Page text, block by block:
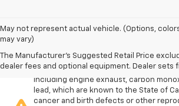
May not represent actual vehicle. (Options,
may vary)
The Manufacturer's Suggested Retail Price
dealer fees and optional equipment. Dealer sets
Warning : Operating, servicing and
vehicle or off-road vehicle can expose
including engine exhaust, carbon
lead, which are known to the State of
cancer and birth defects or other